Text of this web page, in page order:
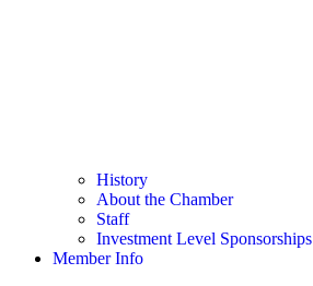
History
About the Chamber
Staff
Investment Level Sponsorships
Member Info